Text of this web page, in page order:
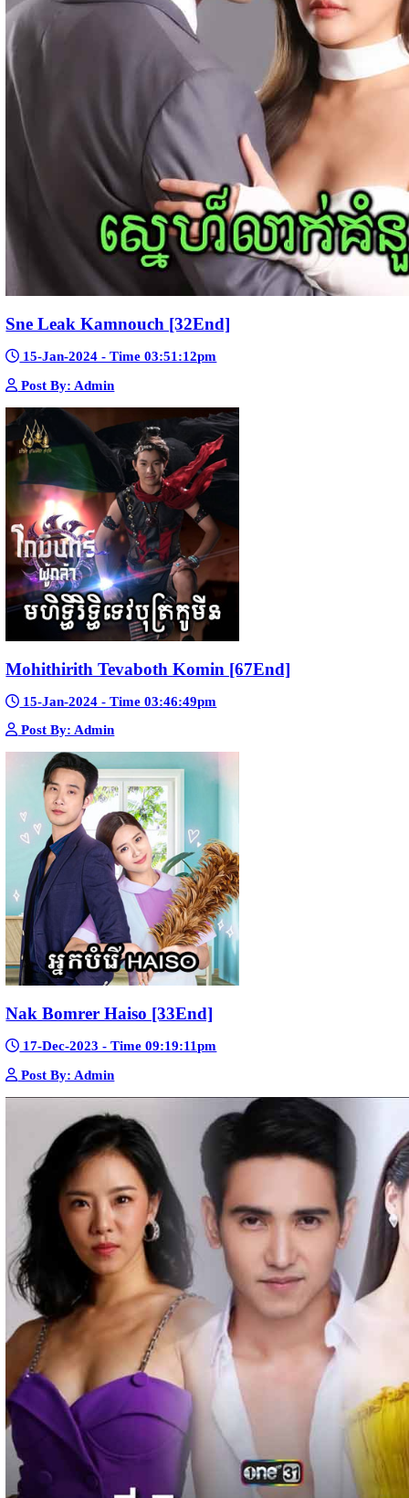
23-Jan-2024 - Time 03:49:57pm
Pka Meas Bre Nisay [40End]
02-Jun-2025 - Time 02:35:23am
Post By: Admin
Sne Leak Kamnouch [32End]
15-Jan-2024 - Time 03:51:12pm
Post By: Admin